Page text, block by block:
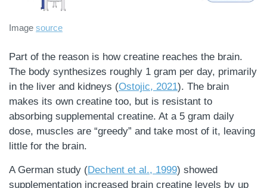
Image source
Part of the reason is how creatine reaches the brain.
The body synthesizes roughly 1 gram per day, primarily
in the liver and kidneys (Ostojic, 2021). The brain
makes its own creatine too, but is resistant to
absorbing supplemental creatine. At a 5 gram daily
dose, muscles are “greedy” and take most of it, leaving
little for the brain.
A German study (Dechent et al., 1999) showed
supplementation increased brain creatine levels by up